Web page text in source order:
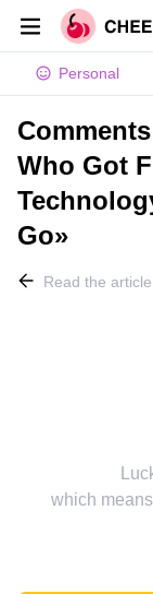
Personal
Who Got
Go»
Read the article
which